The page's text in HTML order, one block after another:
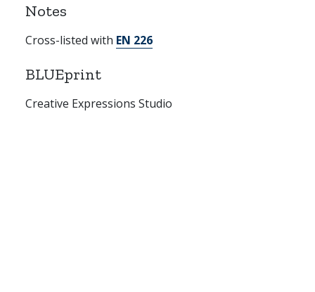
Notes
Cross-listed with EN 226
BLUEprint
Creative Expressions Studio